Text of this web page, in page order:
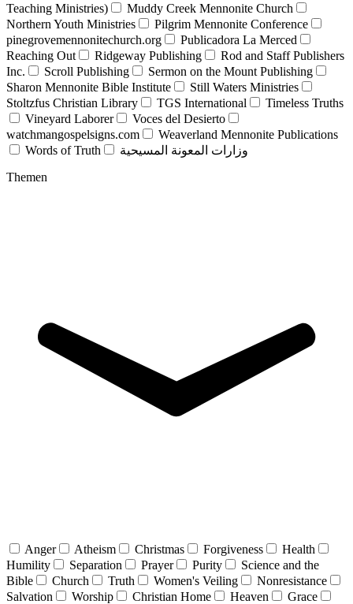
Teaching Ministries)
Muddy Creek Mennonite Church
Northern Youth Ministries
Pilgrim Mennonite Conference
pinegrovemennonitechurch.org
Publicadora La Merced
Reaching Out
Ridgeway Publishing
Rod and Staff Publishers
Inc.
Scroll Publishing
Sermon on the Mount Publishing
Sharon Mennonite Bible Institute
Still Waters Ministries
Stoltzfus Christian Library
TGS International
Timeless Truths
Vineyard Laborer
Voces del Desierto
watchmangospelsigns.com
Weaverland Mennonite Publications
Words of Truth
وزارات المعونة المسيحية
Themen
Anger Atheism Christmas Forgiveness
Health
Humility
Separation Prayer Purity
Science and the
Bible
Church Truth Women's Veiling
Nonresistance
Salvation
Worship Christian Home Heaven
Grace